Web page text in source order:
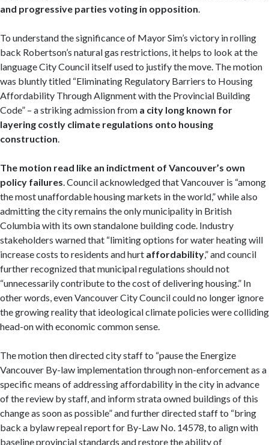
and progressive parties voting in opposition
To understand the significance of Mayor Sim’s victory in rolling
back Robertson’s natural gas restrictions, it helps to look at the
language City Council itself used to justify the move. The motion
was bluntly titled “Eliminating Regulatory Barriers to Housing
Affordability Through Alignment with the Provincial Building
Code” – a striking admission from a city long known for
layering costly climate regulations onto housing
construction
The motion read like an indictment of Vancouver’s own
policy failures . Council acknowledged that Vancouver is “among
the most unaffordable housing markets in the world,” while also
admitting the city remains the only municipality in British
Columbia with its own standalone building code. Industry
stakeholders warned that “limiting options for water heating will
increase costs to residents and hurt affordability,” and council
further recognized that municipal regulations should not
“unnecessarily contribute to the cost of delivering housing.” In
other words, even Vancouver City Council could no longer ignore
the growing reality that ideological climate policies were colliding
head-on with economic common sense.
The motion then directed city staff to “pause the Energize
Vancouver By-law implementation through non-enforcement as a
specific means of addressing affordability in the city in advance
of the review by staff, and inform strata owned buildings of this
change as soon as possible” and further directed staff to “bring
back a bylaw repeal report for By-Law No. 14578, to align with
baseline provincial standards and restore the ability of